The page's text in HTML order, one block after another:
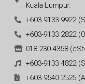
Kuala Lumpur.
+603-9133 9922
+603-9133 2822
018-230 4358
+603-9133 4822
+603-9540 2525